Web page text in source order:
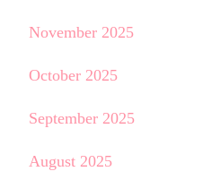
November 2025
October 2025
September 2025
August 2025